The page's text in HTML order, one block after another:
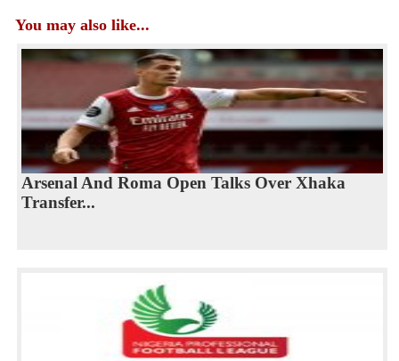
You may also like...
​Arsenal And Roma Open Talks Over Xhaka
Transfer...